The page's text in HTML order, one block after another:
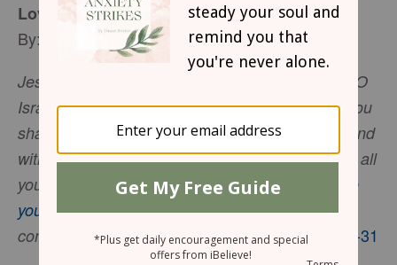
Love Makes All the Difference
By: Betsy St. Amant Haddox
Jesus answered, “The most important is, ‘Hear, O
Israel: The Lord our God, the Lord is one. And you
shall love the Lord your God with all your heart and
with all your soul and with all your mind and with all
your strength.’ The second is this: ‘You shall
love
your neighbor as yourself.’ There is no other
commandment greater than these. -Mark 12:29-31